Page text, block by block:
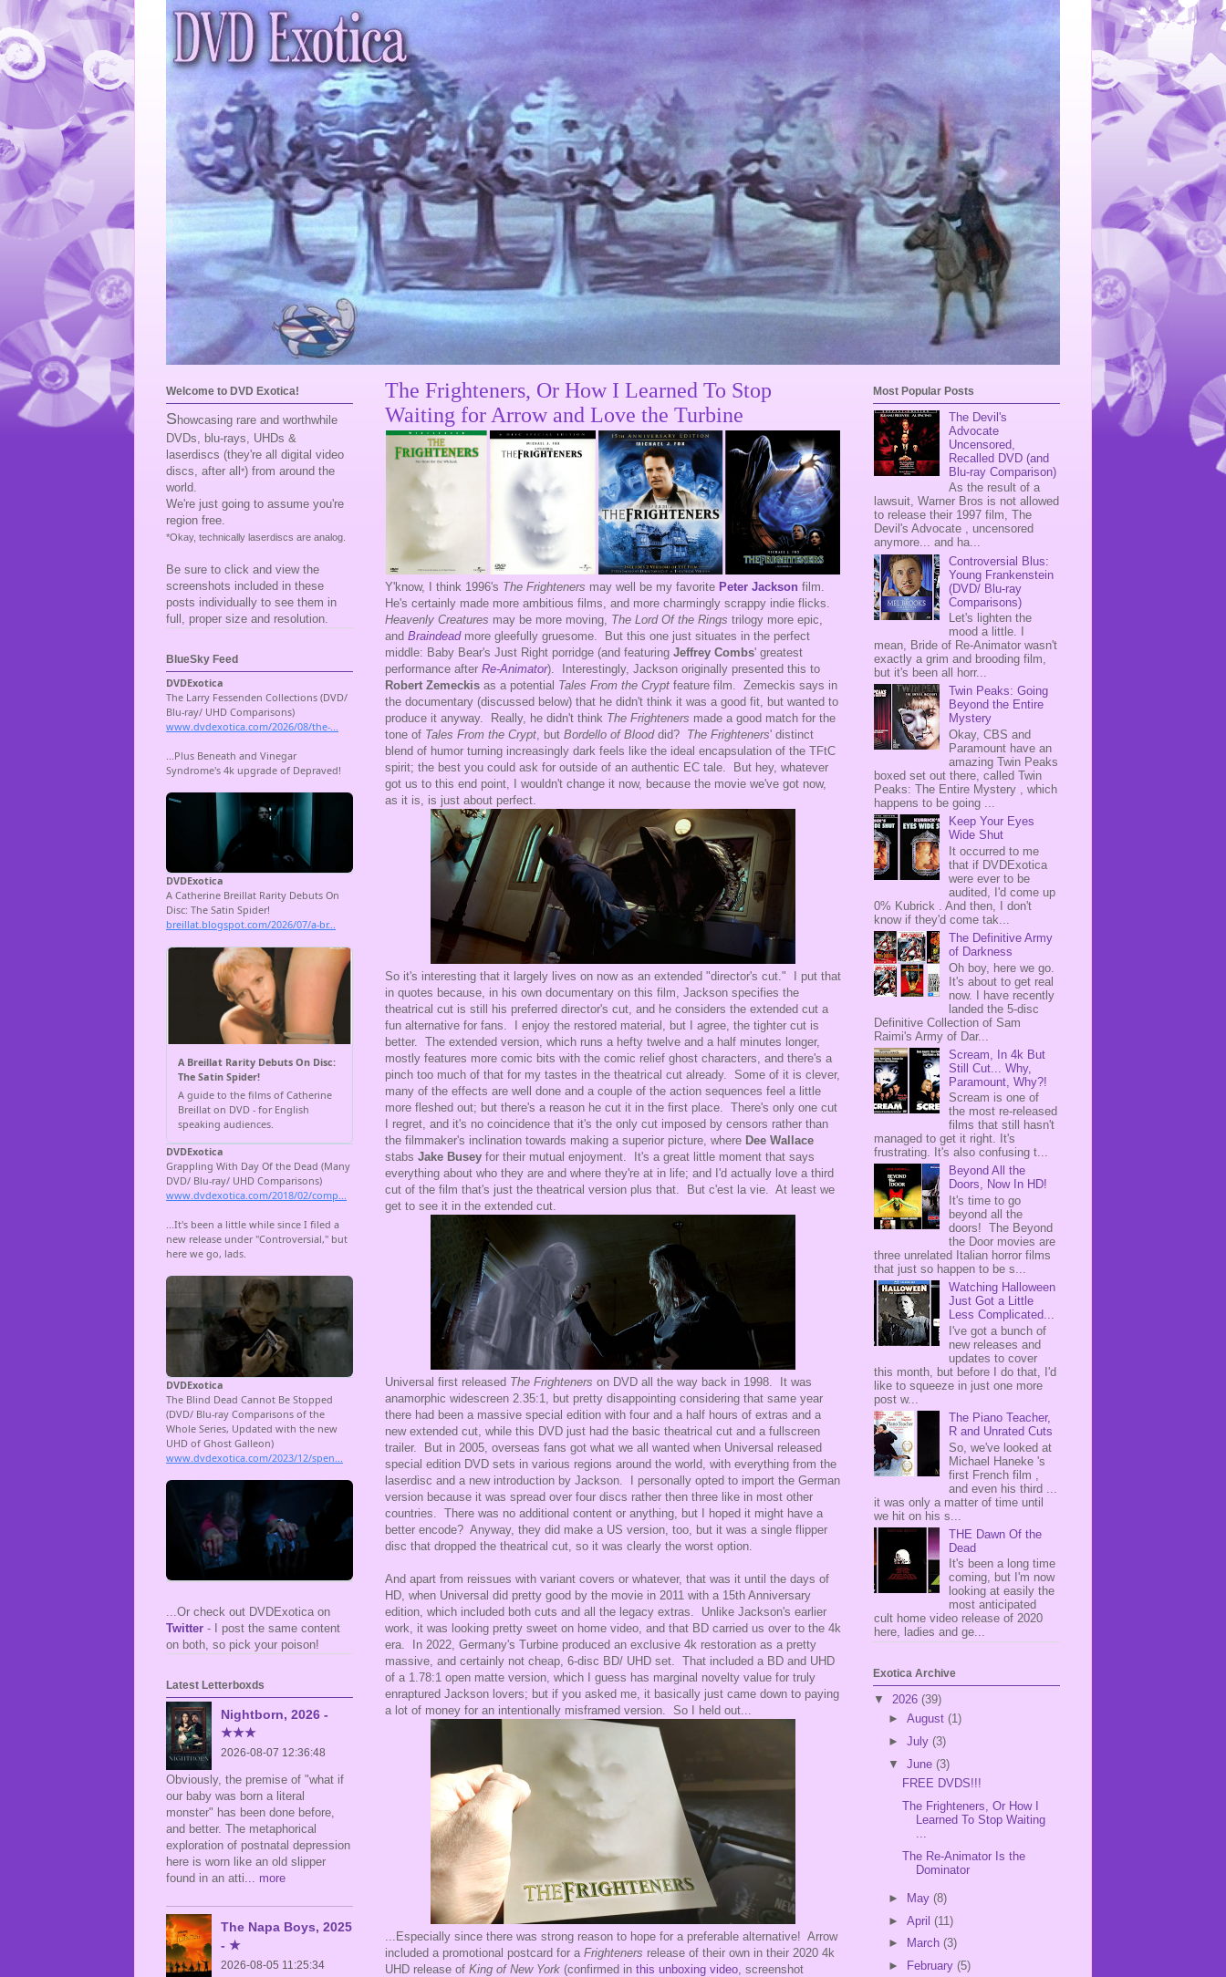
The Frighteners, Or How I Learned To Stop
Waiting for Arrow and Love the Turbine
Y'know, I think 1996's The Frighteners may well be my favorite Peter Jackson film.
He's certainly made more ambitious films, and more charmingly scrappy indie flicks.
Heavenly Creatures may be more moving, The Lord Of the Rings trilogy more epic,
and Braindead more gleefully gruesome. But this one just situates in the perfect
middle: Baby Bear's Just Right porridge (and featuring Jeffrey Combs' greatest
performance after Re-Animator). Interestingly, Jackson originally presented this to
Robert Zemeckis as a potential Tales From the Crypt feature film. Zemeckis says in
the documentary (discussed below) that he didn't think it was a good fit, but wanted to
produce it anyway. Really, he didn't think The Frighteners made a good match for the
tone of Tales From the Crypt , but Bordello of Blooddid? The Frighteners' distinct
blend of humor turning increasingly dark feels like the ideal encapsulation of the TFtC
spirit; the best you could ask for outside of an authentic EC tale. But hey, whatever
got us to this end point, I wouldn't change it now, because the movie we've got now,
as it is, is just about perfect.
So it's interesting that it largely lives on now as an extended "director's cut." I put that
in quotes because, in his own documentary on this film, Jackson specifies the
theatrical cut is still his preferred director's cut, and he considers the extended cut a
fun alternative for fans. I enjoy the restored material, but I agree, the tighter cut is
better. The extended version, which runs a hefty twelve and a half minutes longer,
mostly features more comic bits with the comic relief ghost characters, and there's a
pinch too much of that for my tastes in the theatrical cut already. Some of it is clever,
many of the effects are well done and a couple of the action sequences feel a little
more fleshed out; but there's a reason he cut it in the first place. There's only one cut
I regret, and it's no coincidence that it's the only cut imposed by censors rather than
the filmmaker's inclination towards making a superior picture, where Dee Wallace
stabs Jake Busey for their mutual enjoyment. It's a great little moment that says
everything about who they are and where they're at in life; and I'd actually love a third
cut of the film that's just the theatrical version plus that. But c'est la vie. At least we
get to see it in the extended cut.
Universal first released The Frighteners on DVD all the way back in 1998. It was
anamorphic widescreen 2.35:1, but pretty disappointing considering that same year
there had been a massive special edition with four and a half hours of extras and a
new extended cut, while this DVD just had the basic theatrical cut and a fullscreen
trailer. But in 2005, overseas fans got what we all wanted when Universal released
special edition DVD sets in various regions around the world, with everything from the
laserdisc and a new introduction by Jackson. I personally opted to import the German
version because it was spread over four discs rather then three like in most other
countries. There was no additional content or anything, but I hoped it might have a
better encode? Anyway, they did make a US version, too, but it was a single flipper
disc that dropped the theatrical cut, so it was clearly the worst option.
And apart from reissues with variant covers or whatever, that was it until the days of
HD, when Universal did pretty good by the movie in 2011 with a 15th Anniversary
edition, which included both cuts and all the legacy extras. Unlike Jackson's earlier
work, it was looking pretty sweet on home video, and that BD carried us over to the 4k
era. In 2022, Germany's Turbine produced an exclusive 4k restoration as a pretty
massive, and certainly not cheap, 6-disc BD/ UHD set. That included a BD and UHD
of a 1.78:1 open matte version, which I guess has marginal novelty value for truly
enraptured Jackson lovers; but if you asked me, it basically just came down to paying
a lot of money for an intentionally misframed version. So I held out...
...Especially since there was strong reason to hope for a preferable alternative! Arrow
included a promotional postcard for a Frighteners release of their own in their 2020 4k
UHD release of King of New York (confirmed in this unboxing video , screenshot
Welcome to DVD Exotica!
S howcasing rare and worthwhile
DVDs, blu-rays, UHDs &
laserdiscs (they're all digital video
discs, after all *) from around the
world.
We're just going to assume you're
region free.
*Okay, technically laserdiscs are analog.
Be sure to click and view the
screenshots included in these
posts individually to see them in
full, proper size and resolution.
BlueSky Feed
...Or check out DVDExotica on
Twitter - I post the same content
on both, so pick your poison!
Latest Letterboxds
Nightborn, 2026 -
★★★
2026-08-07 12:36:48
Obviously, the premise of "what if
our baby was born a literal
monster" has been done before,
and better. The metaphorical
exploration of postnatal depression
here is worn like an old slipper
found in an atti... more
The Napa Boys, 2025
- ★
2026-08-05 11:25:34
Most Popular Posts
The Devil's
Advocate
Uncensored,
Recalled DVD (and
Blu-ray Comparison)
As the result of a
lawsuit, Warner Bros is not allowed
to release their 1997 film, The
Devil's Advocate , uncensored
anymore... and ha...
Controversial Blus:
Young Frankenstein
(DVD/ Blu-ray
Comparisons)
Let's lighten the
mood a little. I
mean, Bride of Re-Animator wasn't
exactly a grim and brooding film,
but it's been all horr...
Twin Peaks: Going
Beyond the Entire
Mystery
Okay, CBS and
Paramount have an
amazing Twin Peaks
boxed set out there, called Twin
Peaks: The Entire Mystery , which
happens to be going ...
Keep Your Eyes
Wide Shut
It occurred to me
that if DVDExotica
were ever to be
audited, I'd come up
0% Kubrick . And then, I don't
know if they'd come tak...
The Definitive Army
of Darkness
Oh boy, here we go.
It's about to get real
now. I have recently
landed the 5-disc
Definitive Collection of Sam
Raimi's Army of Dar...
Scream, In 4k But
Still Cut... Why,
Paramount, Why?!
Scream is one of
the most re-released
films that still hasn't
managed to get it right. It's
frustrating. It's also confusing t...
Beyond All the
Doors, Now In HD!
It's time to go
beyond all the
doors! The Beyond
the Door movies are
three unrelated Italian horror films
that just so happen to be s...
Watching Halloween
Just Got a Little
Less Complicated...
I've got a bunch of
new releases and
updates to cover
this month, but before I do that, I'd
like to squeeze in just one more
post w...
The Piano Teacher,
R and Unrated Cuts
So, we've looked at
Michael Haneke 's
first French film ,
and even his third ...
it was only a matter of time until
we hit on his s...
THE Dawn Of the
Dead
It's been a long time
coming, but I'm now
looking at easily the
most anticipated
cult home video release of 2020
here, ladies and ge...
Exotica Archive
▼ 2026 (39)
► August (1)
► July (3)
▼ June (3)
FREE DVDS!!!
The Frighteners, Or How I
Learned To Stop Waiting
The Re-Animator Is the
Dominator
► May (8)
► April (11)
►
March (3)
►
February (5)